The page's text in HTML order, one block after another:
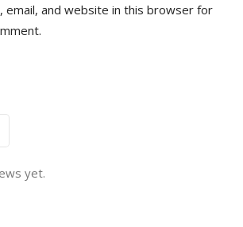
yet.
email, and website in this browser for